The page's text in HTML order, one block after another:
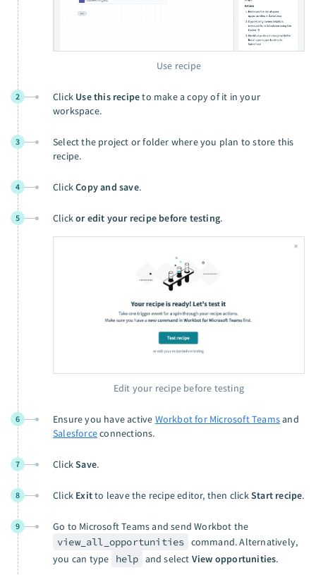
Use recipe
2 Click Use this recipeto make a copy of it in your
workspace.
3
Select the project or folder where you plan to store this
recipe.
4 ClickCopy and save.
5 Clickor edit your recipe before testing.
Edit your recipe before testing
6 Ensure you have active Workbot for Microsoft Teamsand
Salesforceconnections.
7 ClickSave.
8 Click Exitto leave the recipe editor, then clickStart recipe.
9
Go to Microsoft Teams and send Workbot the
view_all_opportunities command. Alternatively,
you can type
help and select View opportunities.